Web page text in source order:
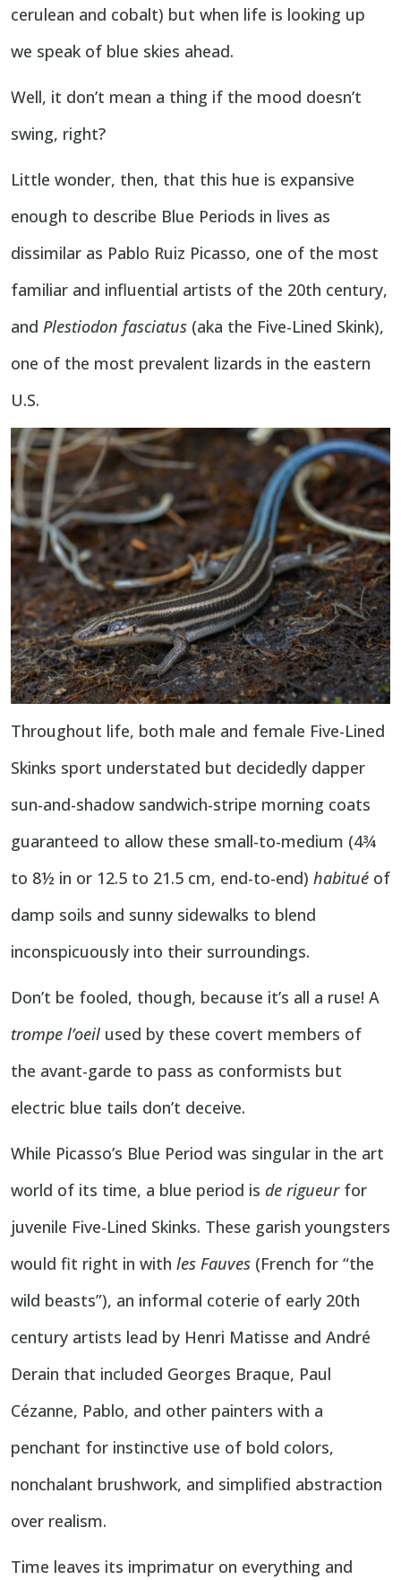
cerulean and cobalt) but when life is looking up
we speak of blue skies ahead.
Well, it don’t mean a thing if the mood doesn’t
swing, right?
Little wonder, then, that this hue is expansive
enough to describe Blue Periods in lives as
dissimilar as Pablo Ruiz Picasso, one of the most
familiar and influential artists of the 20th century,
and Plestiodon fasciatus (aka the Five-Lined Skink),
one of the most prevalent lizards in the eastern
U.S.
Throughout life, both male and female Five-Lined
Skinks sport understated but decidedly dapper
sun-and-shadow sandwich-stripe morning coats
guaranteed to allow these small-to-medium (4¾
to 8½ in or 12.5 to 21.5 cm, end-to-end) habitué of
damp soils and sunny sidewalks to blend
inconspicuously into their surroundings.
Don’t be fooled, though, because it’s all a ruse! A
trompe l’oeil used by these covert members of
the avant-garde to pass as conformists but
electric blue tails don’t deceive.
While Picasso’s Blue Period was singular in the art
world of its time, a blue period is de rigueurfor
juvenile Five-Lined Skinks. These garish youngsters
would fit right in with les Fauves (French for “the
wild beasts”), an informal coterie of early 20th
century artists lead by Henri Matisse and André
Derain that included Georges Braque, Paul
Cézanne, Pablo, and other painters with a
penchant for instinctive use of bold colors,
nonchalant brushwork, and simplified abstraction
over realism.
Time leaves its imprimatur on everything and